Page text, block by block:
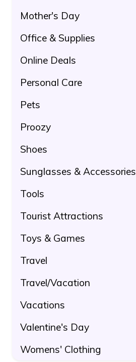
Mother's Day
Office & Supplies
Online Deals
Personal Care
Pets
Proozy
Shoes
Sunglasses & Accessories
Tools
Tourist Attractions
Toys & Games
Travel
Travel/Vacation
Vacations
Valentine's Day
Womens' Clothing